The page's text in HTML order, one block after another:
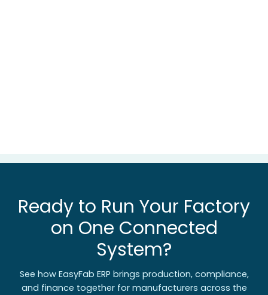
Ready to Run Your Factory
on One Connected
System?
See how EasyFab ERP brings production, compliance,
and finance together for manufacturers across the